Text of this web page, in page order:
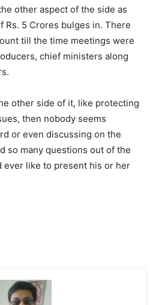
other aspect of the side as
Rs. 5 Crores bulges in. There
till the time meetings were
chief ministers along
other side of it, like protecting
then nobody seems
or even discussing on the
so many questions out of the
ever like to present his or her